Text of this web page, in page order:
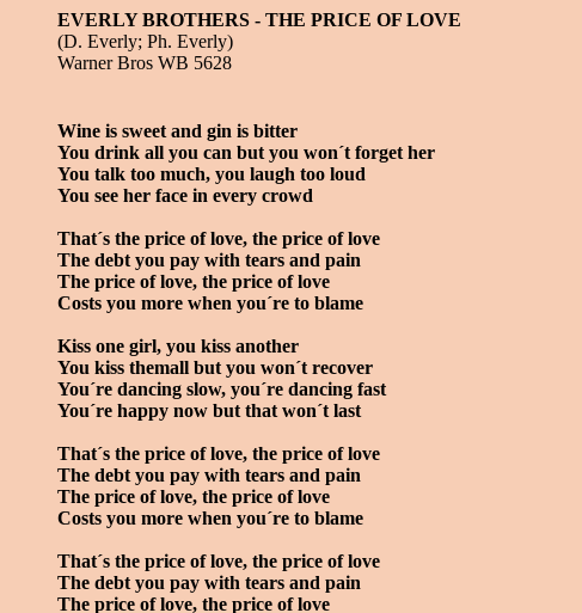
EVERLY BROTHERS - THE PRICE OF LOVE
(D. Everly; Ph. Everly)
Warner Bros WB 5628
Wine is sweet and gin is bitter
You drink all you can but you won´t forget her
You talk too much, you laugh too loud
You see her face in every crowd
That´s the price of love, the price of love
The debt you pay with tears and pain
The price of love, the price of love
Costs you more when you´re to blame
Kiss one girl, you kiss another
You kiss themall but you won´t recover
You´re dancing slow, you´re dancing fast
You´re happy now but that won´t last
That´s the price of love, the price of love
The debt you pay with tears and pain
The price of love, the price of love
Costs you more when you´re to blame
That´s the price of love, the price of love
The debt you pay with tears and pain
The price of love, the price of love